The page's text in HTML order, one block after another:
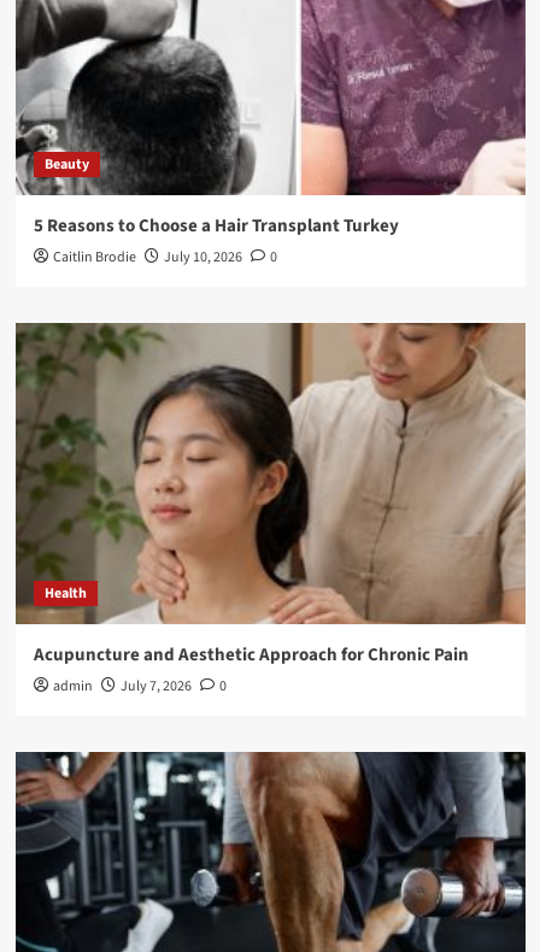
Beauty
5 Reasons to Choose a Hair Transplant Turkey
Caitlin Brodie July 10, 2026 0
Health
Acupuncture and Aesthetic Approach for Chronic Pain
admin July 7, 2026 0